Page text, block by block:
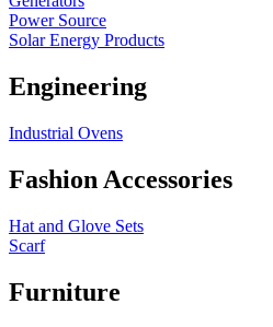
Power Source
Solar Energy Products
Engineering
Industrial Ovens
Fashion Accessories
Hat and Glove Sets
Scarf
Furniture